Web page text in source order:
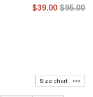
$39.00 $95.00
Size chart